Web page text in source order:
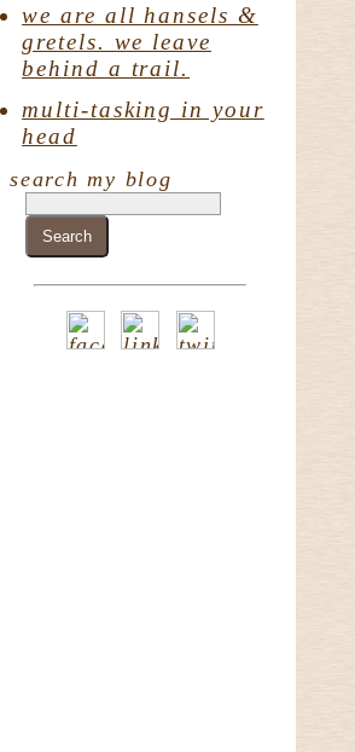
we are all hansels &
gretels. we leave
behind a trail.
multi-tasking in your
head
search my blog